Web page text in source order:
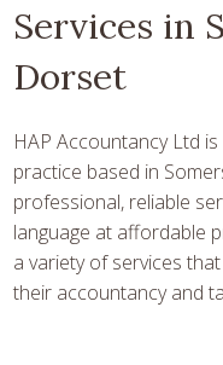
Services in
Dorset
HAP Accountancy Ltd
practice based in
professional, reliable
language at affordable
a variety of services
their accountancy and